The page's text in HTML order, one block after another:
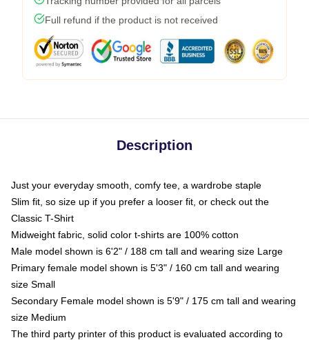
Full refund if the product is not received
Description
Just your everyday smooth, comfy tee, a wardrobe staple
Slim fit, so size up if you prefer a looser fit, or check out the
Classic T-Shirt
Midweight fabric, solid color t-shirts are 100% cotton
Male model shown is 6'2" / 188 cm tall and wearing size Large
Primary female model shown is 5'3" / 160 cm tall and wearing
size Small
Secondary Female model shown is 5'9" / 175 cm tall and wearing
size Medium
The third party printer of this product is evaluated according to